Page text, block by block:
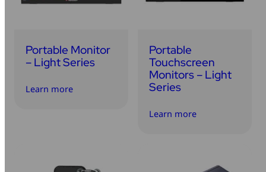
Portable Monitor
– Light Series
Learn more
Portable
Touchscreen
Monitors – Light
Series
Learn more